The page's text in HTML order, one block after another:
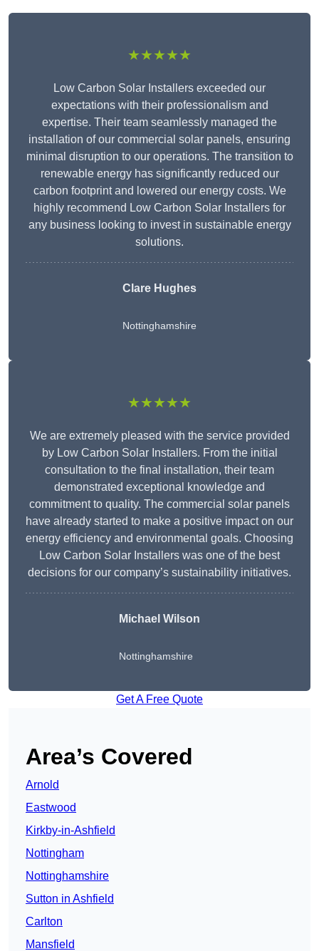
★★★★★
Low Carbon Solar Installers exceeded our
expectations with their professionalism and
expertise. Their team seamlessly managed the
installation of our commercial solar panels, ensuring
minimal disruption to our operations. The transition to
renewable energy has significantly reduced our
carbon footprint and lowered our energy costs. We
highly recommend Low Carbon Solar Installers for
any business looking to invest in sustainable energy
solutions.
Clare Hughes
Nottinghamshire
★★★★★
We are extremely pleased with the service provided
by Low Carbon Solar Installers. From the initial
consultation to the final installation, their team
demonstrated exceptional knowledge and
commitment to quality. The commercial solar panels
have already started to make a positive impact on our
energy efficiency and environmental goals. Choosing
Low Carbon Solar Installers was one of the best
decisions for our company’s sustainability initiatives.
Michael Wilson
Nottinghamshire
Get A Free Quote
Area’s Covered
Arnold
Eastwood
Kirkby-in-Ashfield
Nottingham
Nottinghamshire
Sutton in Ashfield
Carlton
Mansfield